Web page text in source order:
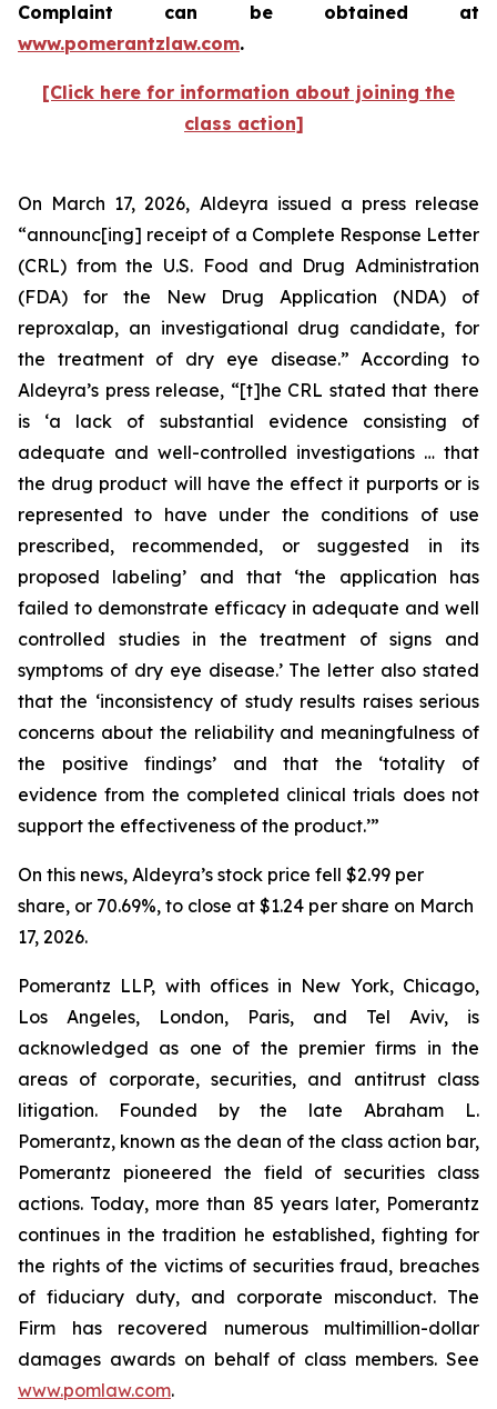
Complaint can be obtained at
www.pomerantzlaw.com.
[Click here for information about joining the
class action]
On March 17, 2026, Aldeyra issued a press release
“announc[ing] receipt of a Complete Response Letter
(CRL) from the U.S. Food and Drug Administration
(FDA) for the New Drug Application (NDA) of
reproxalap, an investigational drug candidate, for
the treatment of dry eye disease.” According to
Aldeyra’s press release, “[t]he CRL stated that there
is ‘a lack of substantial evidence consisting of
adequate and well-controlled investigations … that
the drug product will have the effect it purports or is
represented to have under the conditions of use
prescribed, recommended, or suggested in its
proposed labeling’ and that ‘the application has
failed to demonstrate efficacy in adequate and well
controlled studies in the treatment of signs and
symptoms of dry eye disease.’ The letter also stated
that the ‘inconsistency of study results raises serious
concerns about the reliability and meaningfulness of
the positive findings’ and that the ‘totality of
evidence from the completed clinical trials does not
support the effectiveness of the product.’”
On this news, Aldeyra’s stock price fell $2.99 per
share, or 70.69%, to close at $1.24 per share on March
17, 2026.
Pomerantz LLP, with offices in New York, Chicago,
Los Angeles, London, Paris, and Tel Aviv, is
acknowledged as one of the premier firms in the
areas of corporate, securities, and antitrust class
litigation. Founded by the late Abraham L.
Pomerantz, known as the dean of the class action bar,
Pomerantz pioneered the field of securities class
actions. Today, more than 85 years later, Pomerantz
continues in the tradition he established, fighting for
the rights of the victims of securities fraud, breaches
of fiduciary duty, and corporate misconduct. The
Firm has recovered numerous multimillion-dollar
damages awards on behalf of class members. See
www.pomlaw.com.